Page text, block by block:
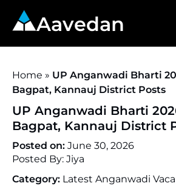
Aavedan
Home » UP Anganwadi Bharti
Bagpat, Kannauj District Posts
UP Anganwadi Bharti
Bagpat, Kannauj District
Posted on: June 30, 2026
Posted By: Jiya
Category: Latest Anganwadi